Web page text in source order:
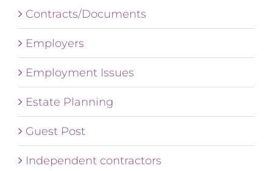
Contracts/Documents
Employers
Employment Issues
Estate Planning
Guest Post
Independent contractors